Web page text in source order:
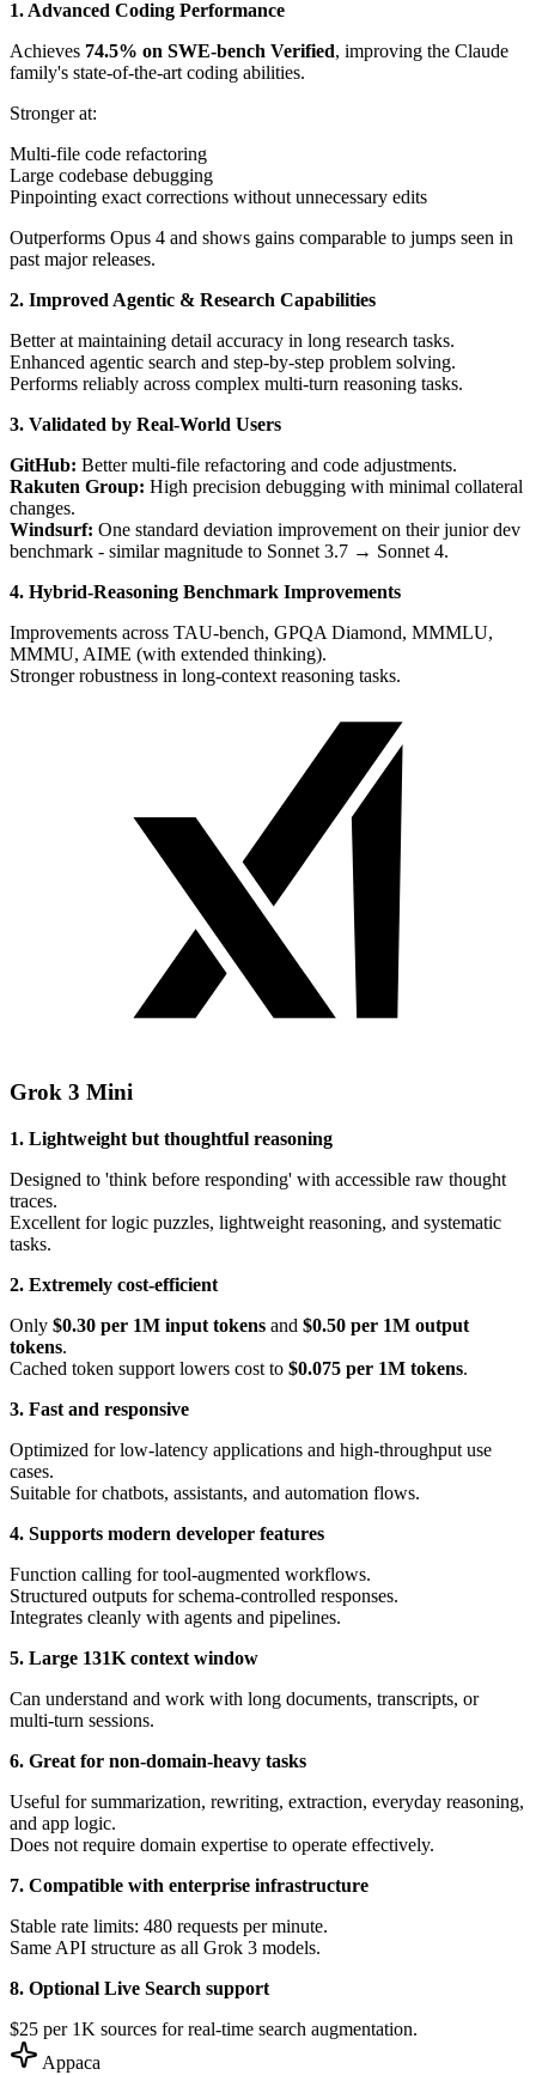
1. Advanced Coding Performance
Achieves 74.5% on SWE-bench Verified, improving the Claude
family's state-of-the-art coding abilities.
Stronger at:
Multi-file code refactoring
Large codebase debugging
Pinpointing exact corrections without unnecessary edits
Outperforms Opus 4 and shows gains comparable to jumps seen in
past major releases.
2. Improved Agentic & Research Capabilities
Better at maintaining detail accuracy in long research tasks.
Enhanced agentic search and step-by-step problem solving.
Performs reliably across complex multi-turn reasoning tasks.
3. Validated by Real-World Users
GitHub: Better multi-file refactoring and code adjustments.
Rakuten Group: High precision debugging with minimal collateral
changes.
Windsurf: One standard deviation improvement on their junior dev
benchmark - similar magnitude to Sonnet 3.7 → Sonnet 4.
4. Hybrid-Reasoning Benchmark Improvements
Improvements across TAU-bench, GPQA Diamond, MMMLU,
MMMU, AIME (with extended thinking).
Stronger robustness in long-context reasoning tasks.
Grok 3 Mini
1. Lightweight but thoughtful reasoning
Designed to 'think before responding' with accessible raw thought
traces.
Excellent for logic puzzles, lightweight reasoning, and systematic
tasks.
2. Extremely cost-efficient
Only $0.30 per 1M input tokens and $0.50 per 1M output
tokens.
Cached token support lowers cost to $0.075 per 1M tokens.
3. Fast and responsive
Optimized for low-latency applications and high-throughput use
cases.
Suitable for chatbots, assistants, and automation flows.
4. Supports modern developer features
Function calling for tool-augmented workflows.
Structured outputs for schema-controlled responses.
Integrates cleanly with agents and pipelines.
5. Large 131K context window
Can understand and work with long documents, transcripts, or
multi-turn sessions.
6. Great for non-domain-heavy tasks
Useful for summarization, rewriting, extraction, everyday reasoning,
and app logic.
Does not require domain expertise to operate effectively.
7. Compatible with enterprise infrastructure
Stable rate limits: 480 requests per minute.
Same API structure as all Grok 3 models.
8. Optional Live Search support
$25 per 1K sources for real-time search augmentation.
Appaca